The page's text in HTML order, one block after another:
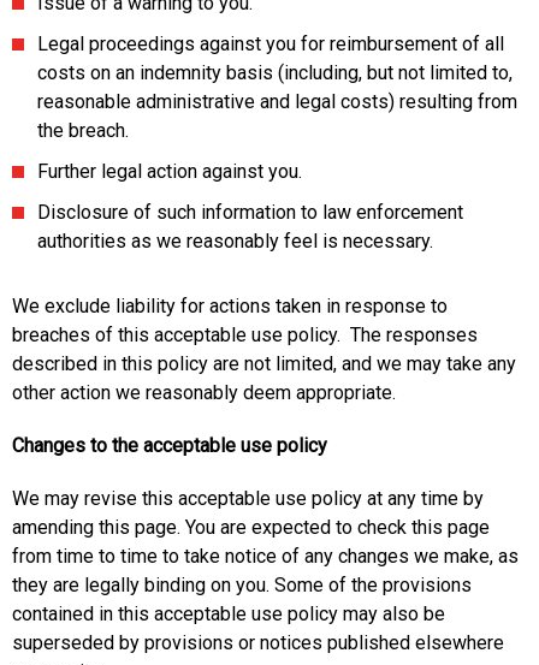
Legal proceedings against you for reimbursement of all
costs on an indemnity basis (including, but not limited to,
reasonable administrative and legal costs) resulting from
the breach.
Further legal action against you.
Disclosure of such information to law enforcement
authorities as we reasonably feel is necessary.
We exclude liability for actions taken in response to
breaches of this acceptable use policy. The responses
described in this policy are not limited, and we may take any
other action we reasonably deem appropriate.
Changes to the acceptable use policy
We may revise this acceptable use policy at any time by
amending this page. You are expected to check this page
from time to time to take notice of any changes we make, as
they are legally binding on you. Some of the provisions
contained in this acceptable use policy may also be
superseded by provisions or notices published elsewhere